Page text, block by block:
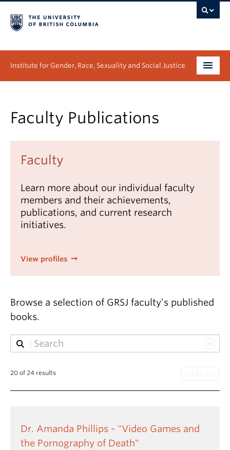
Institute for Gender, Race, Sexuality and Social Justice
Graduate
People
Research
News & Events
About
Faculty Publications
Faculty
Learn more about our individual faculty
members and their achievements,
publications, and current research
initiatives.
View profiles
Browse a selection of GRSJ faculty’s published
books.
20 of 24 results
Dr. Amanda Phillips - "Video Games and
the Pornography of Death"